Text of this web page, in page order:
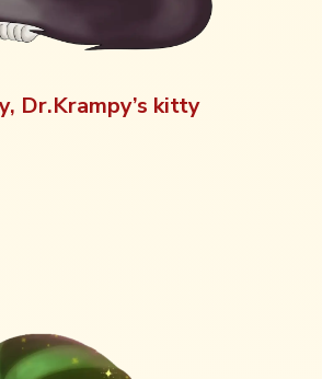
Dr.Krampy’s kitty